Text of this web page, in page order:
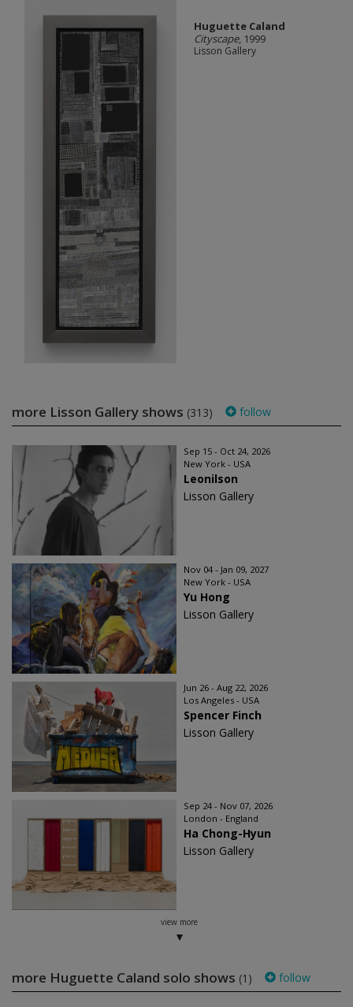
Huguette Caland
Cityscape, 1999
Lisson Gallery
more Lisson Gallery shows (313) follow
Sep 15 - Oct 24, 2026
New York - USA
Leonilson
Lisson Gallery
Nov 04 - Jan 09, 2027
New York - USA
Yu Hong
Lisson Gallery
Jun 26 - Aug 22, 2026
Los Angeles - USA
Spencer Finch
Lisson Gallery
Sep 24 - Nov 07, 2026
London - England
Ha Chong-Hyun
Lisson Gallery
view more
more Huguette Caland solo shows (1) follow